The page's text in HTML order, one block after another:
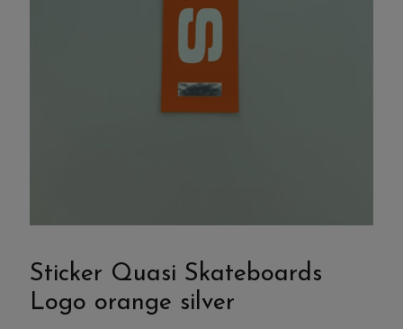
Sticker Quasi Skateboards
Logo orange silver